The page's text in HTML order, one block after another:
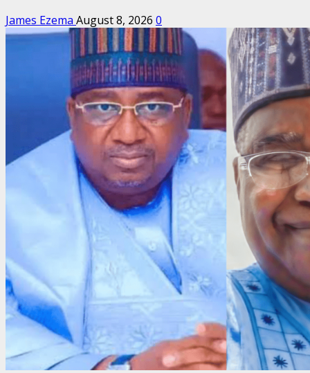
James Ezema August 8, 2026 0